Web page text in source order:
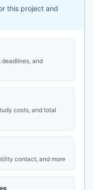
this project and
and
costs, and total
contact, and more